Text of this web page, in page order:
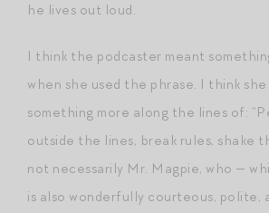
he lives out loud.
I think the podcaster meant
when she used the phrase. I think
something more along the lines of:
outside the lines, break rules, shake
not necessarily Mr. Magpie, who —
is also wonderfully courteous, polite,